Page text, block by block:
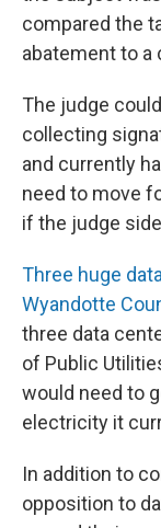
compared the
abatement to
The judge
collecting
and currently
need to move
if the judge
Three huge
Wyandotte
three data
of Public
would need to
electricity it
In addition to
opposition to